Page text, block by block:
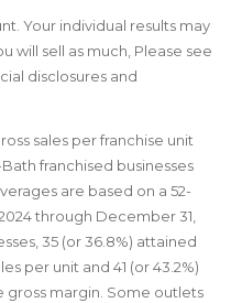
Your individual results may
will sell as much, Please see
disclosures and
sales per franchise unit
franchised businesses
are based on a 52-
through December 31,
35 (or 36.8%) attained
per unit and 41 (or 43.2%)
margin. Some outlets